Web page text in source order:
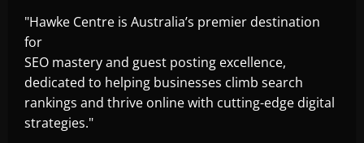
"Hawke Centre is Australia’s premier destination
for
SEO mastery and guest posting excellence,
dedicated to helping businesses climb search
rankings and thrive online with cutting-edge digital
strategies."